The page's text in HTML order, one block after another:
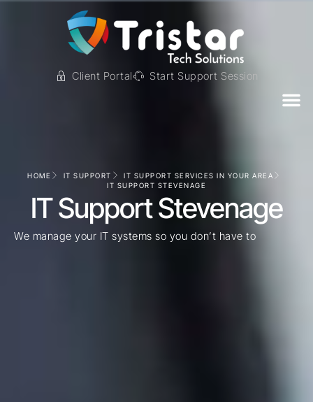
Client Portal Start Support Session
HOME IT SUPPORT
IT SUPPORT SERVICES IN YOUR AREA
IT SUPPORT STEVENAGE
IT Support Stevenage
We manage your IT systems so you don’t have to